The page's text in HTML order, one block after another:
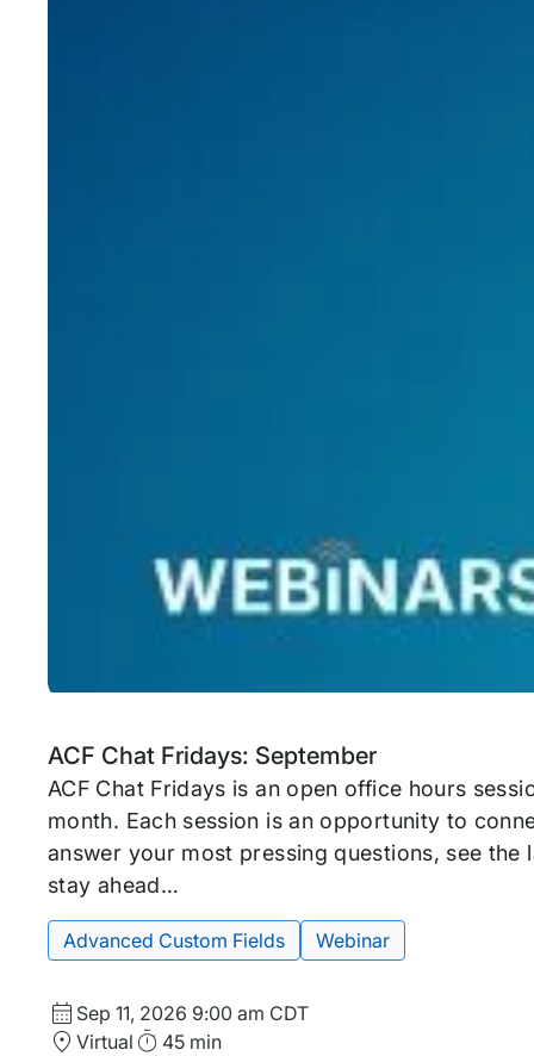
ACF Chat Fridays: September
Upcoming
event
ACF Chat Fridays is an open office hours
month. Each session is an opportunity to
answer your most pressing questions, see the
stay ahead…
Tags:
Advanced Custom Fields Webinar
Start
Date
Sep 11, 2026 9:00 am CDT
Location
Virtual Duration
45 min